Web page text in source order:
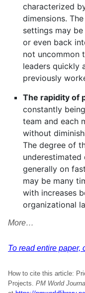
characterized
dimensions.
settings may
or even back
not uncommon
leaders quickly
previously
The rapidity of
constantly
team and each
without
The degree of
generally on
may be many
with increases
organizational
More…
To read entire paper,
How to cite this article:
Projects. PM World